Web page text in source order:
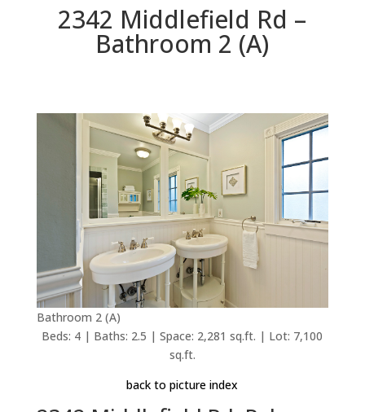
2342 Middlefield Rd –
Bathroom 2 (A)
Bathroom 2 (A)
Beds: 4 | Baths: 2.5 | Space: 2,281 sq.ft. | Lot: 7,100
sq.ft.
back to picture index